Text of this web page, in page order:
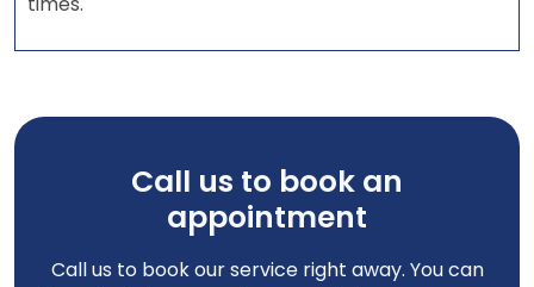
Call us to book an
appointment
Call us to book our service right away. You can